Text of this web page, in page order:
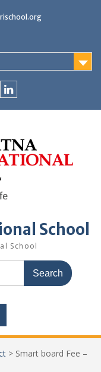
School
School
> Smart board Fee –